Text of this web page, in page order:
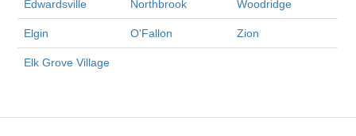
Edwardsville Northbrook Woodridge
Elgin O'Fallon Zion
Elk Grove Village